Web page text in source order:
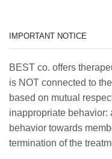
IMPORTANT NOTICE
BEST co. offers
is NOT connected to
based on mutual
inappropriate behavior:
behavior towards
termination of the